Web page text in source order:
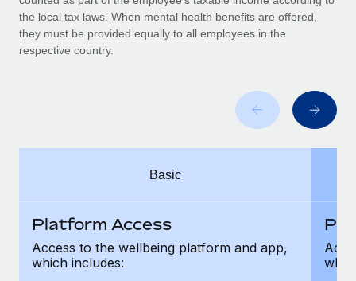
Explore the blog
Why owned entities are key to maintaining
to the demands of today’s labor market, the...
What a Workday global payroll implementation
the local tax laws. When mental health benefits are offered,
they must be provided equally to all employees in the
respective country.
Basic
Platform Access
Access to the wellbeing platform and app,
which includes: